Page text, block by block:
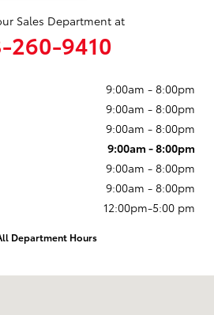
Sales Department at
260-9410
9:00am - 8:00pm
9:00am - 8:00pm
9:00am - 8:00pm
9:00am - 8:00pm
9:00am - 8:00pm
9:00am - 8:00pm
12:00pm-5:00 pm
Department Hours